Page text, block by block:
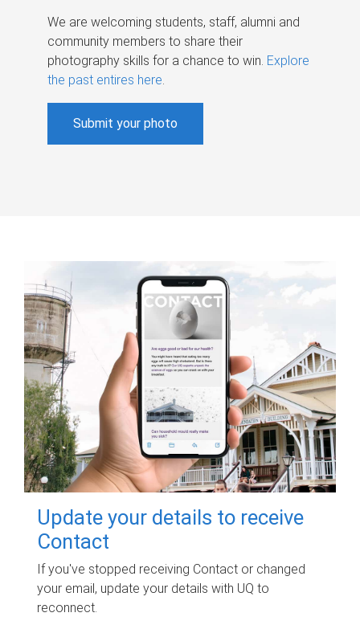
We are welcoming students, staff, alumni and
community members to share their
photography skills for a chance to win. Explore
the past entires here.
Submit your photo
Update your details to receive
Contact
If you've stopped receiving Contact or changed
your email, update your details with UQ to
reconnect.